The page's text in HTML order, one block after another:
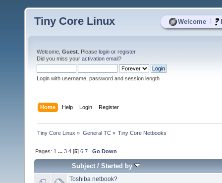
Welcome
Tiny Core Linux
Welcome, Guest . Please login or register.
Did you miss your activation email?
Login with username, password and session length
Home Help Login Register
Tiny Core Linux » General TC» Tiny Core Netbooks
Pages: 1 ...3 4 [5]6 7 Go Down
Subject/Started by
Toshiba netbook?